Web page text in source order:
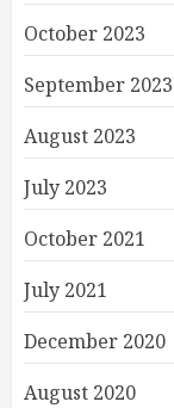
October 2023
September 2023
August 2023
July 2023
October 2021
July 2021
December 2020
August 2020